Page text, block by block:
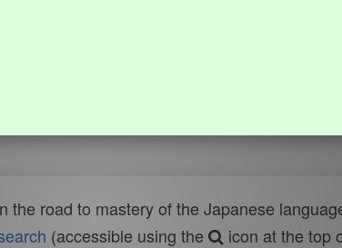
road to mastery of the Japanese
(accessible using the
icon at the top